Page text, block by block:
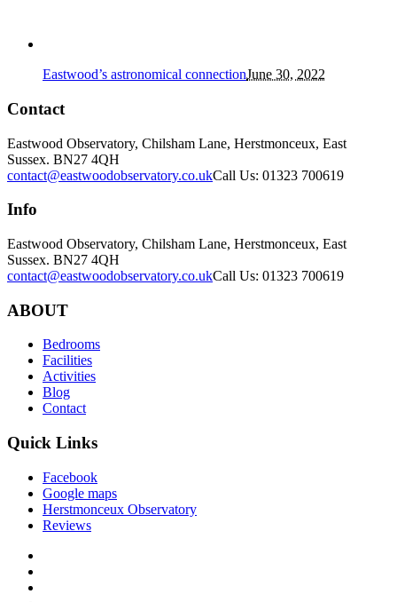
Eastwood’s astronomical connectionJune 30, 2022
Contact
Eastwood Observatory, Chilsham Lane, Herstmonceux, East
Sussex. BN27 4QH
contact@eastwoodobservatory.co.ukCall Us: 01323 700619
Info
Eastwood Observatory, Chilsham Lane, Herstmonceux, East
Sussex. BN27 4QH
contact@eastwoodobservatory.co.ukCall Us: 01323 700619
ABOUT
Bedrooms
Facilities
Activities
Blog
Contact
Quick Links
Facebook
Google maps
Herstmonceux Observatory
Reviews